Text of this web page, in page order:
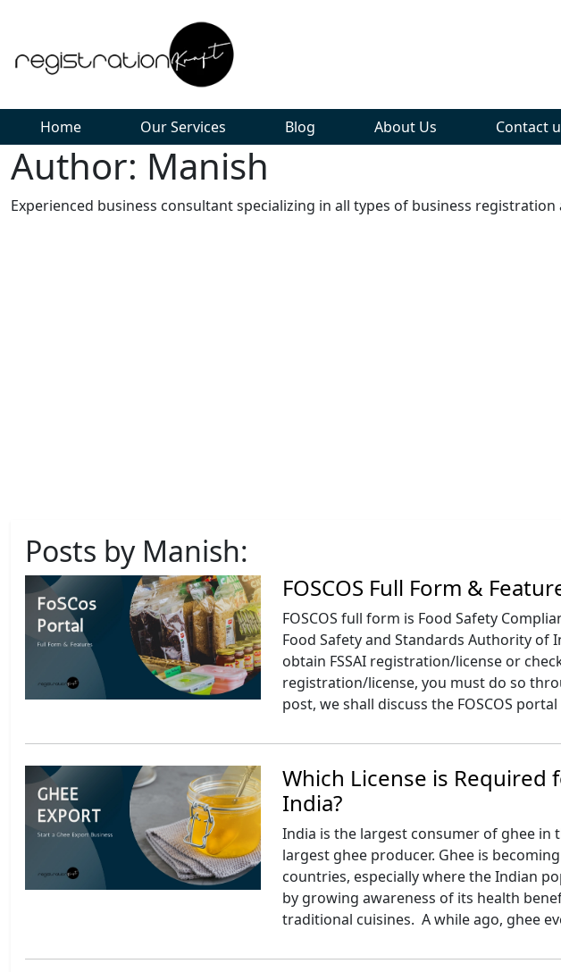
Home Our Services Blog About Us Contact
Author: Manish
Experienced business consultant specializing in all types of business
Posts by Manish:
FOSCOS Full Form &
FOSCOS full form is Food Safety
Food Safety and Standards Authority of
obtain FSSAI registration/license or
registration/license, you must do so
post, we shall discuss the FOSCOS
Which License is Required
India?
India is the largest consumer of ghee in
largest ghee producer. Ghee is
countries, especially where the Indian
by growing awareness of its health
traditional cuisines. A while ago, ghee